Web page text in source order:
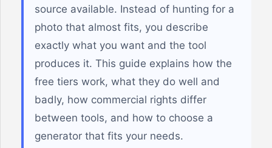
source available. Instead of hunting for a
photo that almost fits, you describe
exactly what you want and the tool
produces it. This guide explains how the
free tiers work, what they do well and
badly, how commercial rights differ
between tools, and how to choose a
generator that fits your needs.